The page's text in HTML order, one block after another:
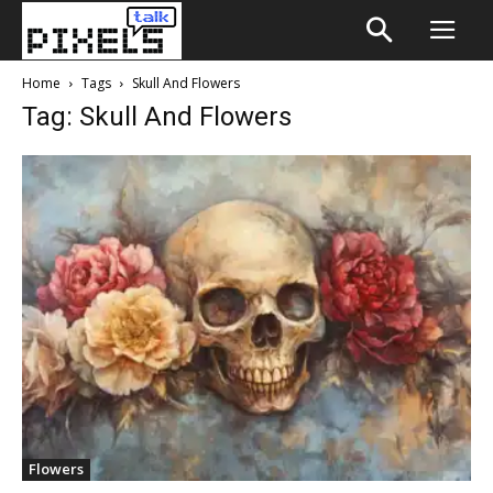
Home Tags Skull And Flowers
Tag: Skull And Flowers
Flowers